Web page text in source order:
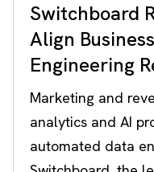
Switchboard
Align
Engineering
Marketing and
analytics and AI
automated data